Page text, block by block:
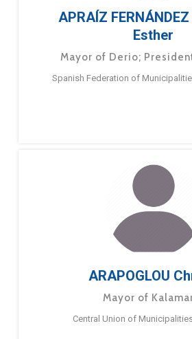
APRAÍZ
Esther
Mayor of Derio;
Spanish Federation of
ARAPOGLOU
Mayor of
Central Union of